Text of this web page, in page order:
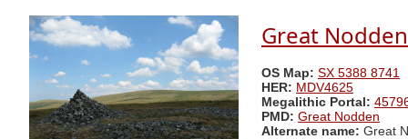
Great
OS Map: SX 5388 8741
HER: MDV4625
Megalithic Portal:
PMD: Great Nodden
Alternate name: Great